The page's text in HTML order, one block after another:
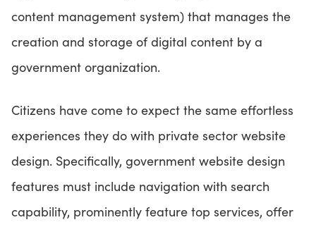
content management system) that manages the
creation and storage of digital content by a
government organization.
Citizens have come to expect the same effortless
experiences they do with private sector website
design. Specifically, government website design
features must include navigation with search
capability, prominently feature top services, offer